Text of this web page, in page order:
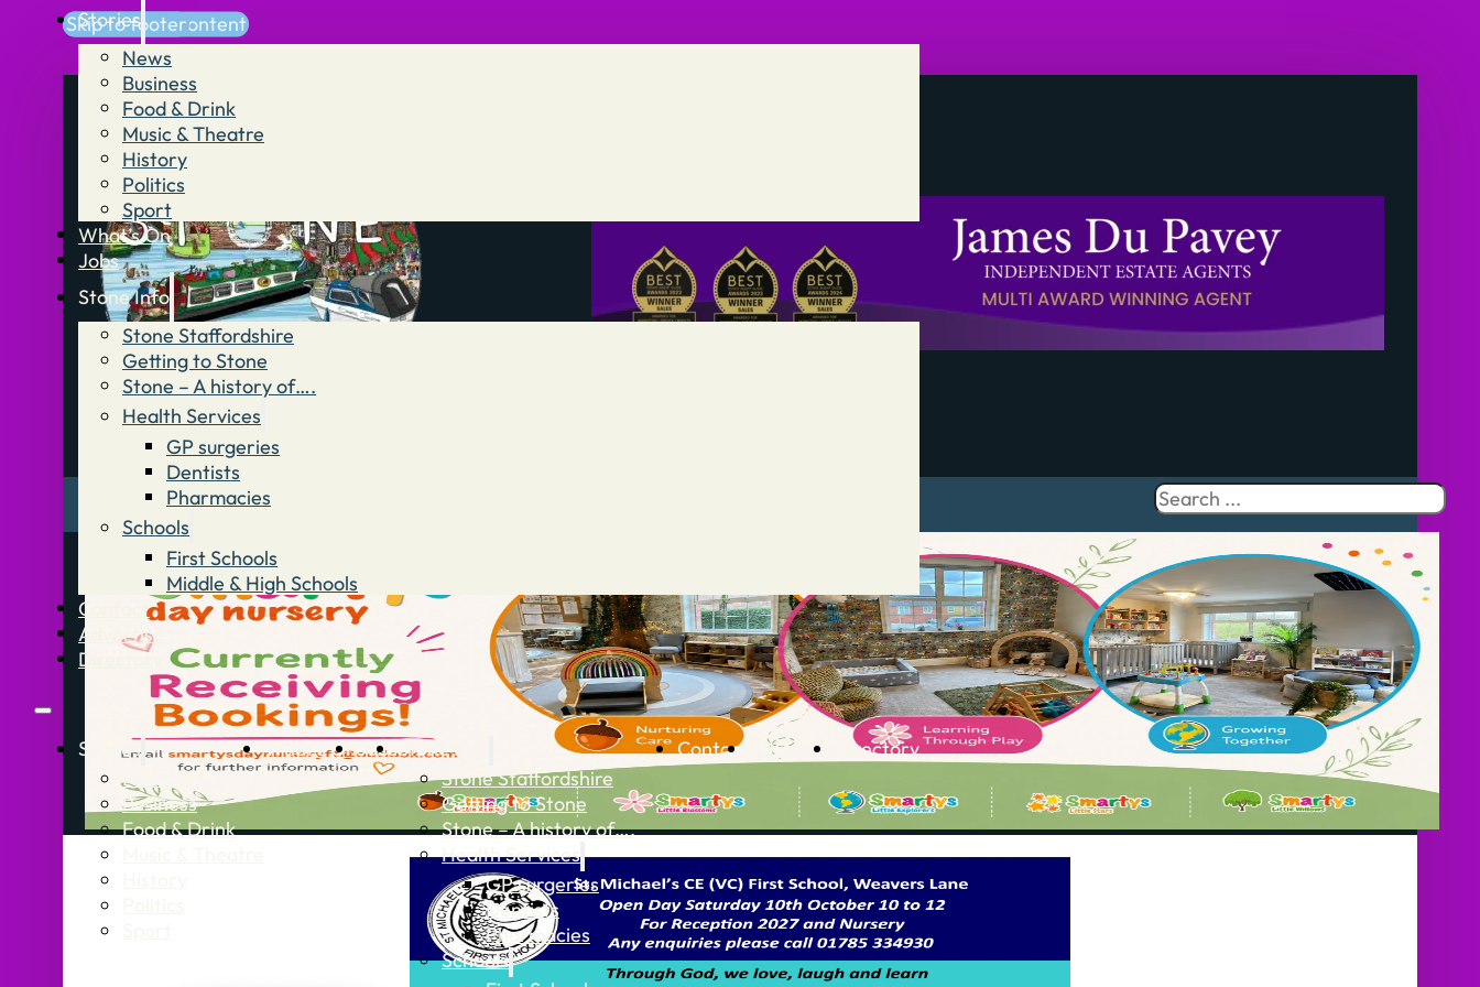
Skip to main content
Skip to footer
Stories
News
Business
Food & Drink
Music & Theatre
History
Politics
Sport
What’s On
Jobs
Stone Info
Stone Staffordshire
Getting to Stone
Stone – A history of….
Health Services
GP surgeries
Dentists
Pharmacies
Schools
First Schools
Middle & High Schools
Contact
Advertise
Directory
Stories
News
Business
Food & Drink
What’s OnJobsStone Info
Stone Staffordshire
Getting to Stone
Stone – A history of….
Health Services
GP surgeries
Dentists
Pharmacies
Schools
Contact Advertise Directory
Search